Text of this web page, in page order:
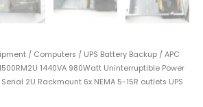
/ Computers / UPS Battery Backup / APC
1440VA 980Watt Uninterruptible Power
2U Rackmount 6x NEMA 5-15R outlets UPS